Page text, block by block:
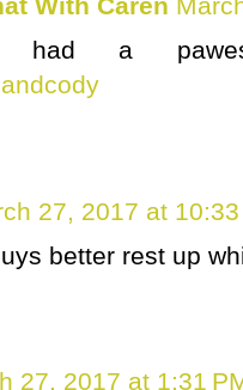
had a
27, 2017 at 10:33
better rest up
27, 2017 at 1:31